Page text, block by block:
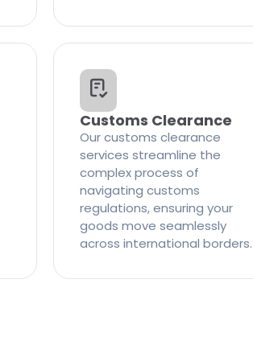
Customs Clearance
Our customs clearance
services streamline the
complex process of
navigating customs
regulations, ensuring your
goods move seamlessly
across international borders.